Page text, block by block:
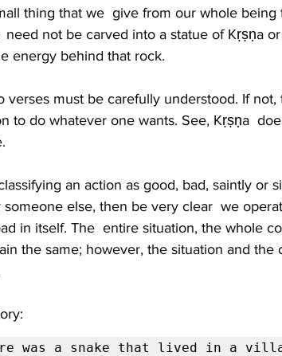
thing that we  give from our whole
need not be carved into a statue of Kṛṣṇa
energy behind that rock.
verses must be carefully understood. If
to do whatever one wants. See, Kṛṣṇa
an action as good, bad, saintly or
someone else, then be very clear  we
in itself. The  entire situation, the whole
the same; however, the situation and
was a snake that lived in a